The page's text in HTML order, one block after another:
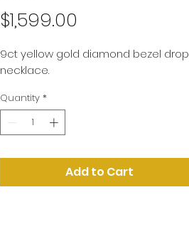
$1,599.00
9ct yellow gold diamond bezel drop
necklace.
Quantity *
Add to Cart